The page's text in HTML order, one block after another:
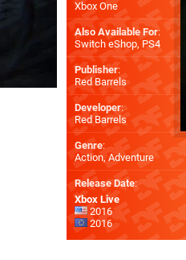
Xbox One
Also Available For:
Switch eShop, PS4
Publisher:
Red Barrels
Developer:
Red Barrels
Genre:
Action, Adventure
Release Date:
Xbox Live
2016
2016